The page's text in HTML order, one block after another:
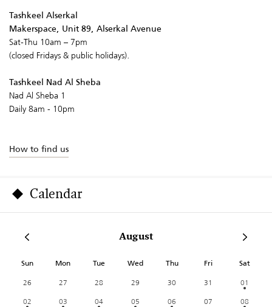
Tashkeel Alserkal
Makerspace, Unit 89, Alserkal Avenue
Sat-Thu 10am – 7pm
(closed Fridays & public holidays).
Tashkeel Nad Al Sheba
Nad Al Sheba 1
Daily 8am - 10pm
How to find us
Calendar
August
Sun Mon Tue Wed Thu Fri Sat
26 27 28 29 30 31
01
02
03 04 05 06 07
08